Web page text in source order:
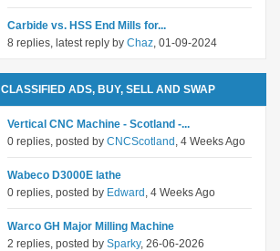
Carbide vs. HSS End Mills for...
8 replies, latest reply by Chaz, 01-09-2024
CLASSIFIED ADS, BUY, SELL AND SWAP
Vertical CNC Machine - Scotland -...
0 replies, posted by CNCScotland , 4 Weeks Ago
Wabeco D3000E lathe
0 replies, posted by Edward , 4 Weeks Ago
Warco GH Major Milling Machine
2 replies, posted by Sparky, 26-06-2026